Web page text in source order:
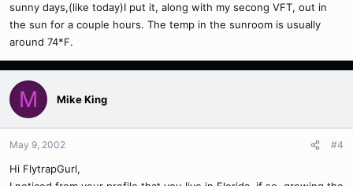
sunny days,(like today)I put it, along with my secong VFT, out in
the sun for a couple hours. The temp in the sunroom is usually
around 74*F.
M Mike King
May 9, 2002 #4
Hi FlytrapGurl,